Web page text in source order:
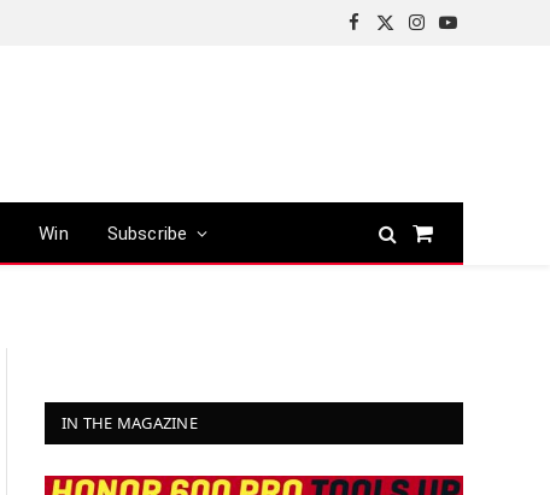
Facebook
X
Instagram
YouTube
Win Subscribe
Shopping
IN THE MAGAZINE